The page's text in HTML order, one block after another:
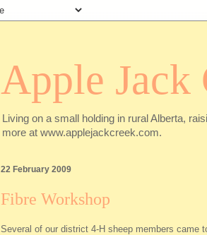
Apple Jack
Living on a small holding in rural Alberta,
more at www.applejackcreek.com.
22 February 2009
Fibre Workshop
Several of our district 4-H sheep members came